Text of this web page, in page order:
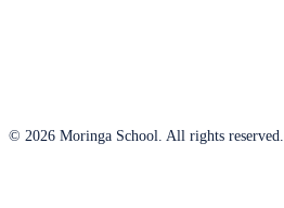
© 2026 Moringa School. All rights reserved.